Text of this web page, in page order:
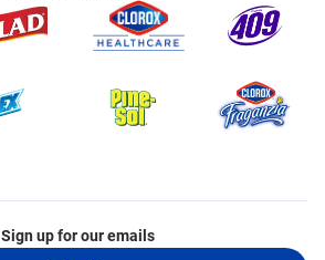
Sign up for our emails